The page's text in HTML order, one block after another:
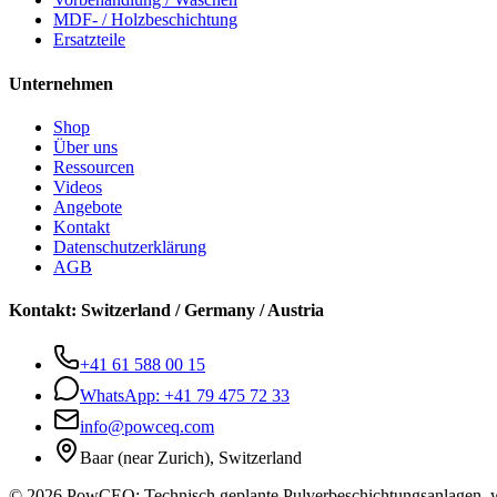
MDF- / Holzbeschichtung
Ersatzteile
Unternehmen
Shop
Über uns
Ressourcen
Videos
Angebote
Kontakt
Datenschutzerklärung
AGB
Kontakt: Switzerland / Germany / Austria
+41 61 588 00 15
WhatsApp: +41 79 475 72 33
info@powceq.com
Baar (near Zurich), Switzerland